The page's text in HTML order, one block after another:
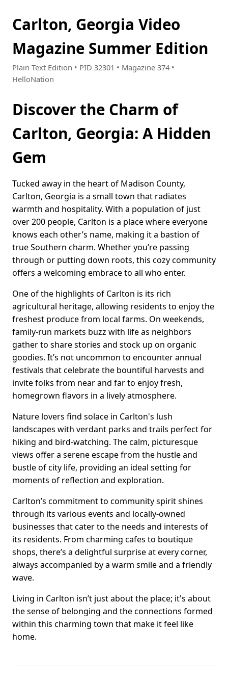
Carlton, Georgia Video
Magazine Summer Edition
Plain Text Edition • PID 32301 • Magazine 374 •
HelloNation
Discover the Charm of
Carlton, Georgia: A Hidden
Gem
Tucked away in the heart of Madison County,
Carlton, Georgia is a small town that radiates
warmth and hospitality. With a population of just
over 200 people, Carlton is a place where everyone
knows each other’s name, making it a bastion of
true Southern charm. Whether you’re passing
through or putting down roots, this cozy community
offers a welcoming embrace to all who enter.
One of the highlights of Carlton is its rich
agricultural heritage, allowing residents to enjoy the
freshest produce from local farms. On weekends,
family-run markets buzz with life as neighbors
gather to share stories and stock up on organic
goodies. It’s not uncommon to encounter annual
festivals that celebrate the bountiful harvests and
invite folks from near and far to enjoy fresh,
homegrown flavors in a lively atmosphere.
Nature lovers find solace in Carlton's lush
landscapes with verdant parks and trails perfect for
hiking and bird-watching. The calm, picturesque
views offer a serene escape from the hustle and
bustle of city life, providing an ideal setting for
moments of reflection and exploration.
Carlton’s commitment to community spirit shines
through its various events and locally-owned
businesses that cater to the needs and interests of
its residents. From charming cafes to boutique
shops, there’s a delightful surprise at every corner,
always accompanied by a warm smile and a friendly
wave.
Living in Carlton isn’t just about the place; it's about
the sense of belonging and the connections formed
within this charming town that make it feel like
home.